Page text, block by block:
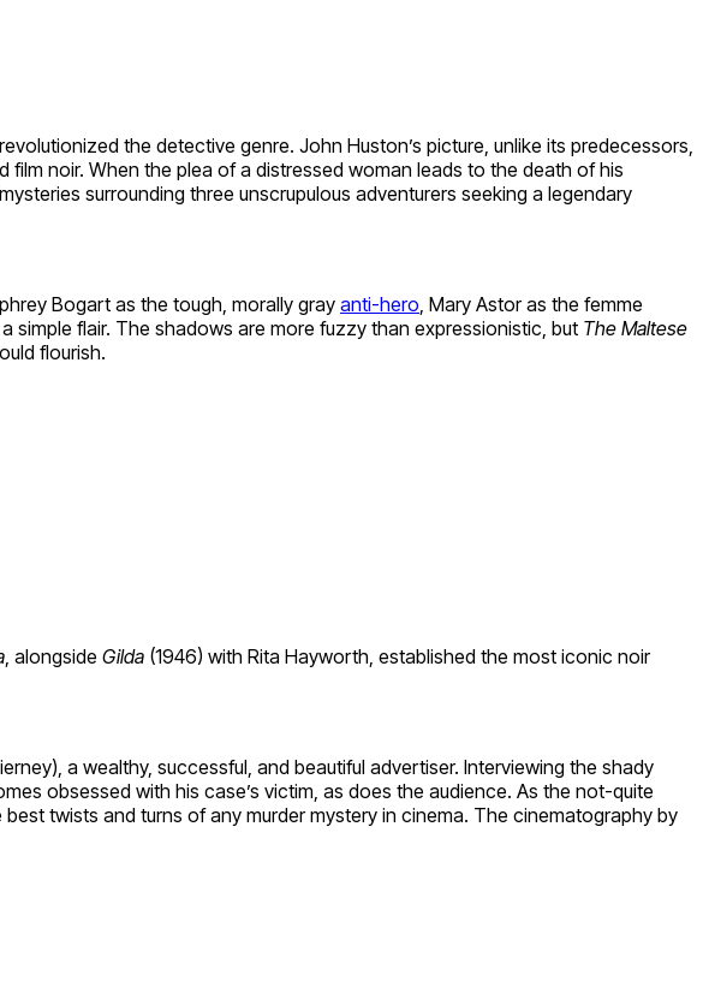
the detective genre. John Huston’s picture, unlike its predecessors,
noir. When the plea of a distressed woman leads to the death of his
surrounding three unscrupulous adventurers seeking a legendary
Bogart as the tough, morally gray anti-hero , Mary Astor as the femme
simple flair. The shadows are more fuzzy than expressionistic, but The Maltese
flourish.
, alongside Gilda (1946) with Rita Hayworth, established the most iconic noir
a wealthy, successful, and beautiful advertiser. Interviewing the shady
obsessed with his case’s victim, as does the audience. As the not-quite
twists and turns of any murder mystery in cinema. The cinematography by